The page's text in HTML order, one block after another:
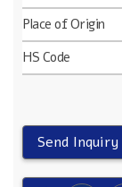
Place of Origin
HS Code